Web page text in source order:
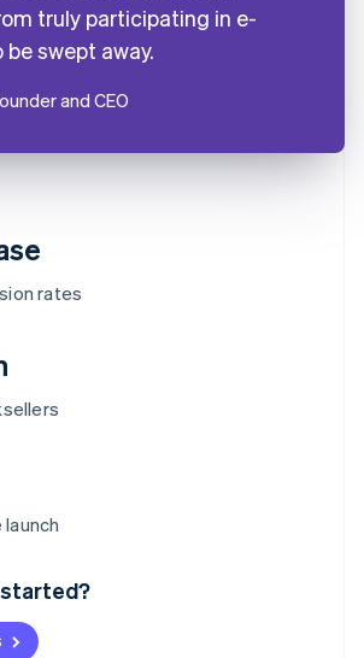
rates
truly participating in e-
swept away.
and CEO
Deutsch